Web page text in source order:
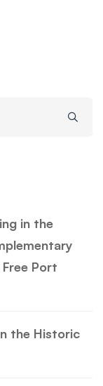
in the
Port
the Historic